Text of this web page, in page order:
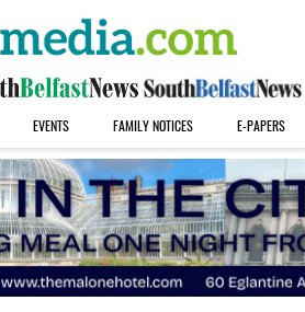
EVENTS FAMILY NOTICES E-PAPERS